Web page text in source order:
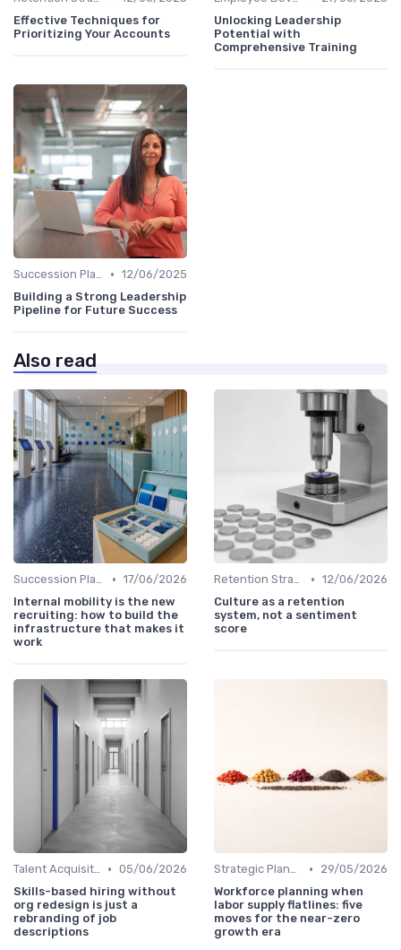
Effective Techniques for
Prioritizing Your Accounts
Unlocking Leadership
Potential with
Comprehensive Training
Succession Planning • 12/06/2025
Building a Strong Leadership
Pipeline for Future Success
Also read
Succession Planning • 17/06/2026
Internal mobility is the new
recruiting: how to build the
infrastructure that makes it
work
Retention Strategies • 12/06/2026
Culture as a retention
system, not a sentiment
score
Talent Acquisition • 05/06/2026
Skills-based hiring without
org redesign is just a
rebranding of job
descriptions
Strategic Planning Process •
29/05/2026
Workforce planning when
labor supply flatlines: five
moves for the near-zero
growth era